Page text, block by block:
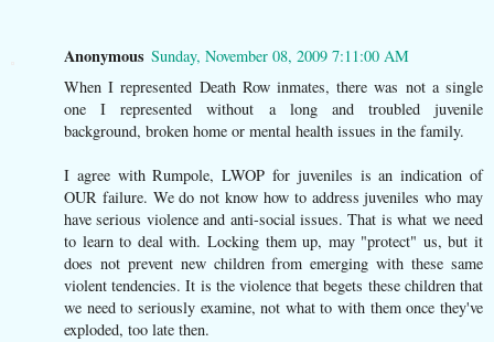
Anonymous Sunday, November 08, 2009 7:11:00 AM
When I represented Death Row inmates, there was not a single
one I represented without a long and troubled juvenile
background, broken home or mental health issues in the family.
I agree with Rumpole, LWOP for juveniles is an indication of
OUR failure. We do not know how to address juveniles who may
have serious violence and anti-social issues. That is what we need
to learn to deal with. Locking them up, may "protect" us, but it
does not prevent new children from emerging with these same
violent tendencies. It is the violence that begets these children that
we need to seriously examine, not what to with them once they've
exploded, too late then.